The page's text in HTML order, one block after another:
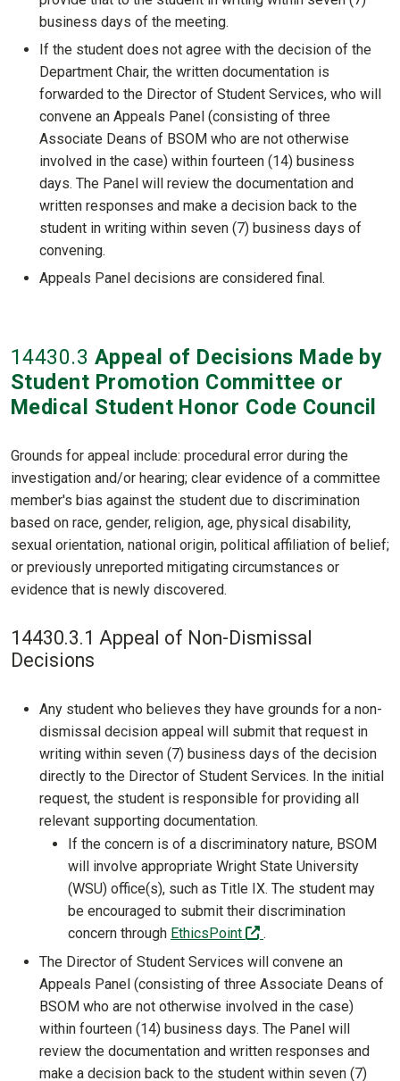
business days of the meeting.
If the student does not agree with the decision of the
Department Chair, the written documentation is
forwarded to the Director of Student Services, who will
convene an Appeals Panel (consisting of three
Associate Deans of BSOM who are not otherwise
involved in the case) within fourteen (14) business
days. The Panel will review the documentation and
written responses and make a decision back to the
student in writing within seven (7) business days of
convening.
Appeals Panel decisions are considered final.
14430.3 Appeal of Decisions Made by
Student Promotion Committee or
Medical Student Honor Code Council
Grounds for appeal include: procedural error during the
investigation and/or hearing; clear evidence of a committee
member's bias against the student due to discrimination
based on race, gender, religion, age, physical disability,
sexual orientation, national origin, political affiliation of belief;
or previously unreported mitigating circumstances or
evidence that is newly discovered.
14430.3.1 Appeal of Non-Dismissal
Decisions
Any student who believes they have grounds for a non-
dismissal decision appeal will submit that request in
writing within seven (7) business days of the decision
directly to the Director of Student Services. In the initial
request, the student is responsible for providing all
relevant supporting documentation.
If the concern is of a discriminatory nature, BSOM
will involve appropriate Wright State University
(WSU) office(s), such as Title IX. The student may
be encouraged to submit their discrimination
concern through EthicsPoint (off-site)
.
The Director of Student Services will convene an
Appeals Panel (consisting of three Associate Deans of
BSOM who are not otherwise involved in the case)
within fourteen (14) business days. The Panel will
review the documentation and written responses and
make a decision back to the student within seven (7)